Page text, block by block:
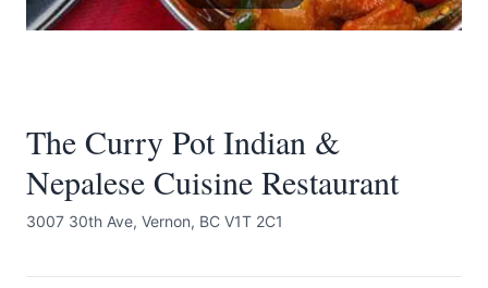
The Curry Pot Indian &
Nepalese Cuisine Restaurant
3007 30th Ave, Vernon, BC V1T 2C1